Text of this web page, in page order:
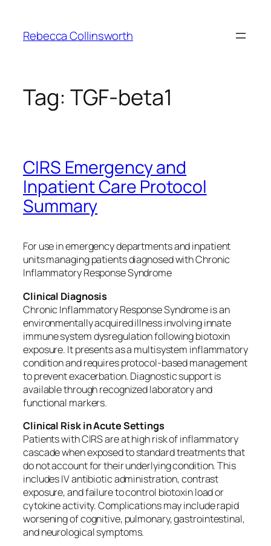
content
Rebecca Collinsworth
Tag: TGF-beta1
CIRS Emergency and
Inpatient Care Protocol
Summary
For use in emergency departments and inpatient
units managing patients diagnosed with Chronic
Inflammatory Response Syndrome
Clinical Diagnosis
Chronic Inflammatory Response Syndrome is an
environmentally acquired illness involving innate
immune system dysregulation following biotoxin
exposure. It presents as a multisystem inflammatory
condition and requires protocol-based management
to prevent exacerbation. Diagnostic support is
available through recognized laboratory and
functional markers.
Clinical Risk in Acute Settings
Patients with CIRS are at high risk of inflammatory
cascade when exposed to standard treatments that
do not account for their underlying condition. This
includes IV antibiotic administration, contrast
exposure, and failure to control biotoxin load or
cytokine activity. Complications may include rapid
worsening of cognitive, pulmonary, gastrointestinal,
and neurological symptoms.